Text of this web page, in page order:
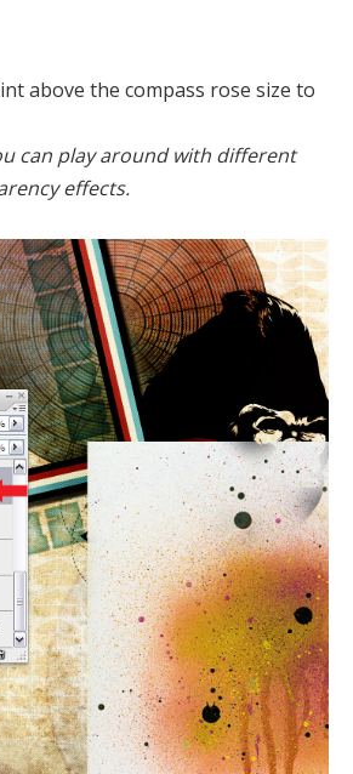
above the compass rose size to
can play around with different
effects.